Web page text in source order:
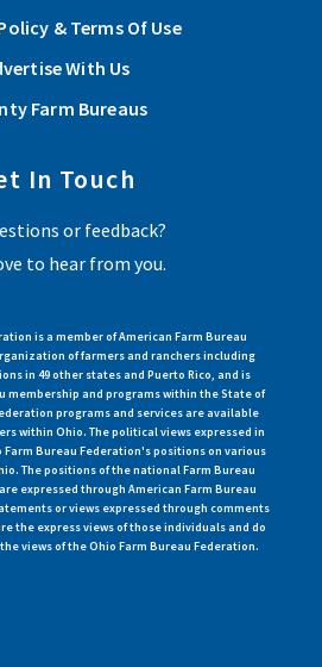
& Terms Of Use
With Us
Farm Bureaus
In Touch
or feedback?
to hear from you.
is a member of American Farm Bureau
of farmers and ranchers including
in 49 other states and Puerto Rico, and is
membership and programs within the State of
programs and services are available
within Ohio. The political views expressed in
Bureau Federation's positions on various
The positions of the national Farm Bureau
expressed through American Farm Bureau
or views expressed through comments
the express views of those individuals and do
views of the Ohio Farm Bureau Federation.